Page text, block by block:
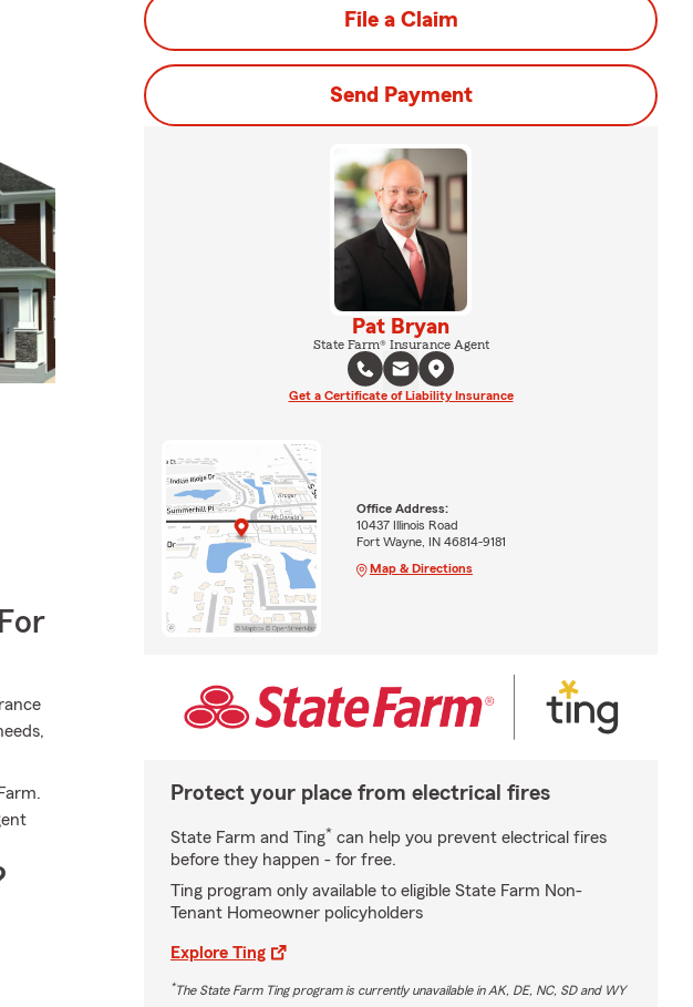
File a Claim
Send Payment
Pat Bryan
State Farm® Insurance Agent
Get a Certificate of Liability Insurance
Office Address:
10437 Illinois Road
Fort Wayne, IN 46814-9181
Map & Directions
Protect your place from electrical fires
State Farm and Ting* can help you prevent electrical fires
before they happen - for free.
Ting program only available to eligible State Farm Non-
Tenant Homeowner policyholders
Explore Ting
*The State Farm Ting program is currently unavailable in AK, DE, NC, SD and WY